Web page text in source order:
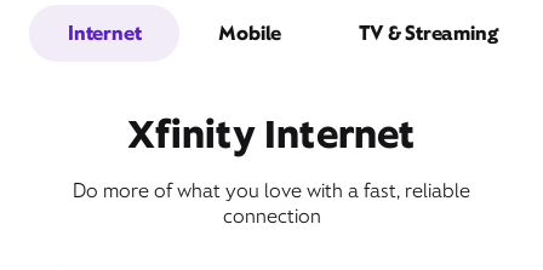
Internet Mobile TV & Streaming
Xfinity Internet
Do more of what you love with a fast, reliable
connection